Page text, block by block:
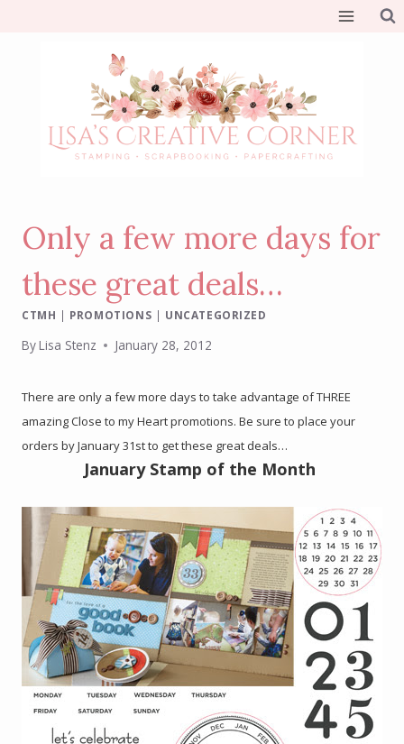
Only a few more days for
these great deals…
CTMH | PROMOTIONS | UNCATEGORIZED
ByLisa Stenz January 28, 2012
There are only a few more days to take advantage of THREE
amazing Close to my Heart promotions. Be sure to place your
orders by January 31st to get these great deals…
January Stamp of the Month